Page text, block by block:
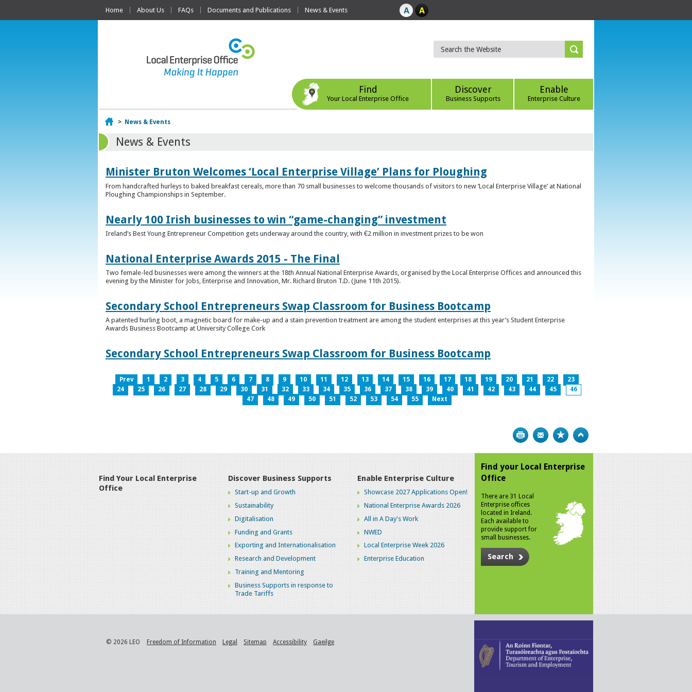
Home About Us FAQs Documents and Publications News & Events
Find
Your Local Enterprise Office
Discover
Business Supports
Enable
Enterprise Culture
Home
> News & Events
News & Events
Minister Bruton Welcomes ‘Local Enterprise Village’ Plans for Ploughing
From handcrafted hurleys to baked breakfast cereals, more than 70 small businesses to welcome thousands of visitors to new ‘Local Enterprise Village’ at National
Ploughing Championships in September.
Nearly 100 Irish businesses to win “game-changing” investment
Ireland’s Best Young Entrepreneur Competition gets underway around the country, with €2 million in investment prizes to be won
National Enterprise Awards 2015 - The Final
Two female-led businesses were among the winners at the 18th Annual National Enterprise Awards, organised by the Local Enterprise Offices and announced this
evening by the Minister for Jobs, Enterprise and Innovation, Mr. Richard Bruton T.D. (June 11th 2015).
Secondary School Entrepreneurs Swap Classroom for Business Bootcamp
A patented hurling boot, a magnetic board for make-up and a stain prevention treatment are among the student enterprises at this year’s Student Enterprise
Awards Business Bootcamp at University College Cork
Secondary School Entrepreneurs Swap Classroom for Business Bootcamp
Prev 1 2 3 4 5 6 7 8 9 10 11 12 13 14 15 16 17 18 19 20 21 22
23
24
25 26 27 28 29 30 31 32 33 34 35 36 37 38 39 40 41 42 43 44 45
46
47
48 49 50 51 52 53 54 55 Next
Print Bookmark
Find Your Local Enterprise
Office
Discover Business Supports
Start-up and Growth
Sustainability
Digitalisation
Funding and Grants
Exporting and Internationalisation
Research and Development
Training and Mentoring
Business Supports in response to
Trade Tariffs
Enable Enterprise Culture
Showcase 2027 Applications Open!
National Enterprise Awards 2026
All in A Day's Work
NWED
Local Enterprise Week 2026
Enterprise Education
Find your Local Enterprise
Office
There are 31 Local
Enterprise offices
located in Ireland.
Each available to
provide support for
small businesses.
Search
© 2026 LEO Freedom of Information Legal Sitemap Accessibility Gaeilge